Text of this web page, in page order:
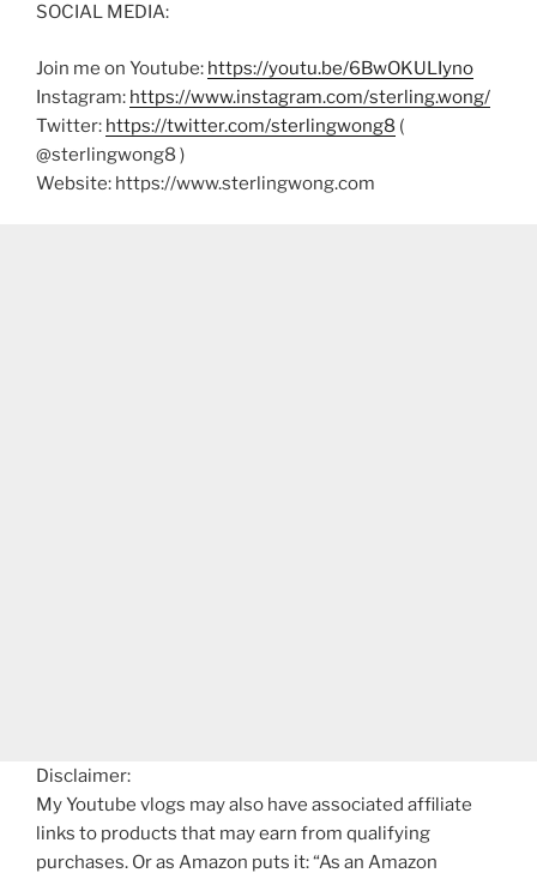
SOCIAL MEDIA:
Join me on Youtube: https://youtu.be/6BwOKULIyno
Instagram: https://www.instagram.com/sterling.wong/
Twitter: https://twitter.com/sterlingwong8 (
@sterlingwong8 )
Website: https://www.sterlingwong.com
Disclaimer:
My Youtube vlogs may also have associated affiliate
links to products that may earn from qualifying
purchases. Or as Amazon puts it: “As an Amazon